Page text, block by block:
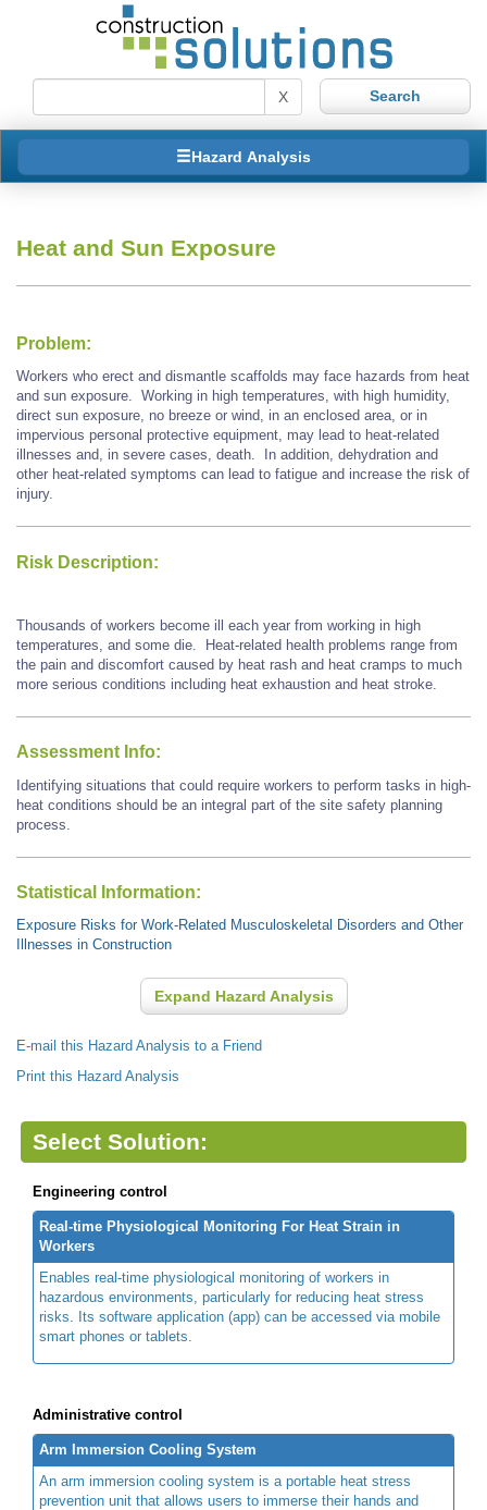
X
Hazard Analysis
Heat and Sun Exposure
Problem:
Workers who erect and dismantle scaffolds may face hazards from heat
and sun exposure. Working in high temperatures, with high humidity,
direct sun exposure, no breeze or wind, in an enclosed area, or in
impervious personal protective equipment, may lead to heat-related
illnesses and, in severe cases, death. In addition, dehydration and
other heat-related symptoms can lead to fatigue and increase the risk of
injury.
Risk Description:
Thousands of workers become ill each year from working in high
temperatures, and some die. Heat-related health problems range from
the pain and discomfort caused by heat rash and heat cramps to much
more serious conditions including heat exhaustion and heat stroke.
Assessment Info:
Identifying situations that could require workers to perform tasks in high-
heat conditions should be an integral part of the site safety planning
process.
Statistical Information:
Exposure Risks for Work-Related Musculoskeletal Disorders and Other
Illnesses in Construction
Expand Hazard Analysis
E-mail this Hazard Analysis to a Friend
Print this Hazard Analysis
Select Solution:
Engineering control
Real-time Physiological Monitoring For Heat Strain in
Workers
Enables real-time physiological monitoring of workers in
hazardous environments, particularly for reducing heat stress
risks. Its software application (app) can be accessed via mobile
smart phones or tablets.
Administrative control
Arm Immersion Cooling System
An arm immersion cooling system is a portable heat stress
prevention unit that allows users to immerse their hands and